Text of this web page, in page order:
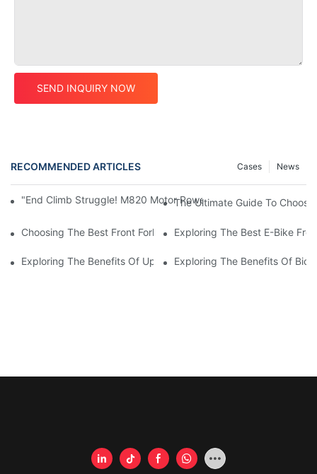
SEND INQUIRY NOW
RECOMMENDED ARTICLES News
Cases
"End Climb Struggle! M820 Motor Powers Through 35° Rock
The Ultimate Guide To
Choosing The Best Front Fork For Your Bicycle: A
Exploring The Best E-Bike
Exploring The Benefits Of Upgrading Your Bike's Front Fork
Exploring The Benefits Of